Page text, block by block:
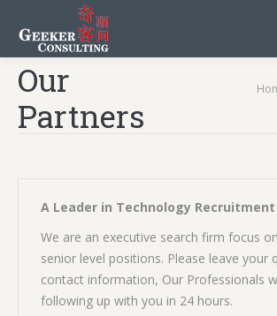
Our
Partners
You are here:
A Leader in Technology Recruitment
We are an executive search firm focus
senior level positions. Please leave your
contact information, Our Professionals
following up with you in 24 hours.